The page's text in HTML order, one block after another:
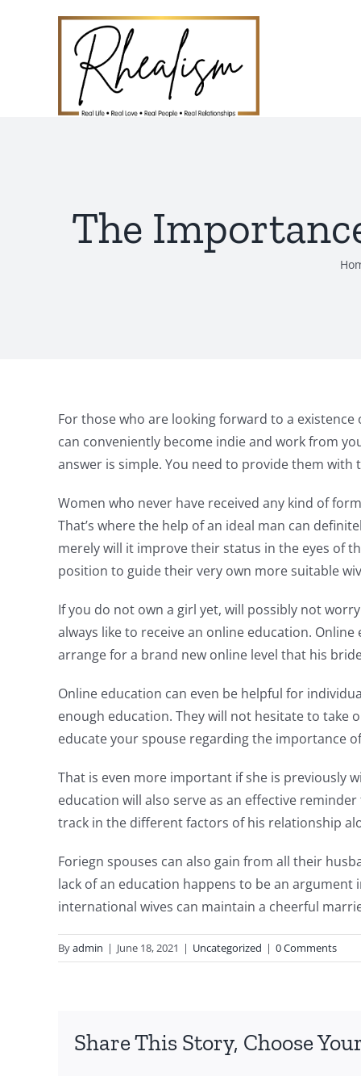
The
For those who are looking forward to a
can conveniently become indie and work from
answer is simple. You need to provide them
Women who never have received any kind of
That’s where the help of an ideal man can
merely will it improve their status in the eyes of
position to guide their very own more suitable
If you do not own a girl yet, will possibly not
always like to receive an online education.
arrange for a brand new online level that his
Online education can even be helpful for
enough education. They will not hesitate to
educate your spouse regarding the importance
That is even more important if she is previously
education will also serve as an effective
track in the different factors of his relationship
Foriegn spouses can also gain from all their
lack of an education happens to be an
international wives can maintain a cheerful
Byadmin | June 18, 2021 | Uncategorized | 0 Comments
Share This Story, Choose